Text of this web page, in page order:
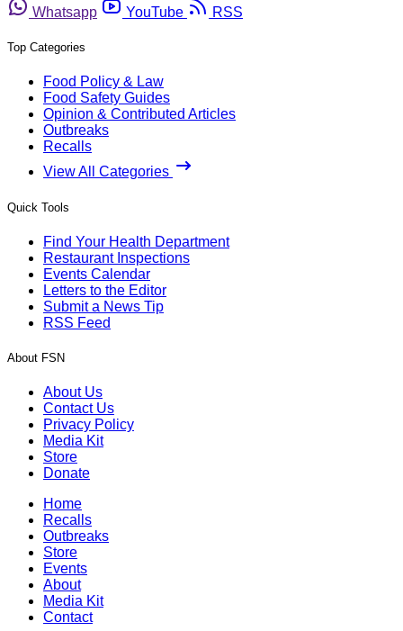
Whatsapp
YouTube RSS
Top Categories
Food Policy & Law
Food Safety Guides
Opinion & Contributed Articles
Outbreaks
Recalls
View All Categories
Quick Tools
Find Your Health Department
Restaurant Inspections
Events Calendar
Letters to the Editor
Submit a News Tip
RSS Feed
About FSN
About Us
Contact Us
Privacy Policy
Media Kit
Store
Donate
Home
Recalls
Outbreaks
Store
Events
About
Media Kit
Contact